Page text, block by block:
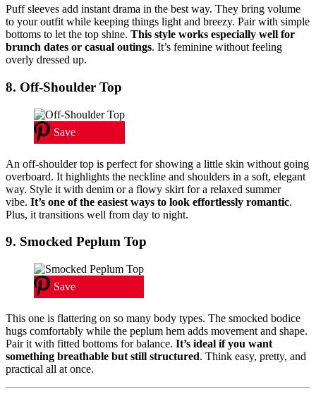
Puff sleeves add instant drama in the best way. They bring volume
to your outfit while keeping things light and breezy. Pair with simple
bottoms to let the top shine. This style works especially well for
brunch dates or casual outings. It’s feminine without feeling
overly dressed up.
8. Off-Shoulder Top
Save
An off-shoulder top is perfect for showing a little skin without going
overboard. It highlights the neckline and shoulders in a soft, elegant
way. Style it with denim or a flowy skirt for a relaxed summer
vibe. It’s one of the easiest ways to look effortlessly romantic.
Plus, it transitions well from day to night.
9. Smocked Peplum Top
Save
This one is flattering on so many body types. The smocked bodice
hugs comfortably while the peplum hem adds movement and shape.
Pair it with fitted bottoms for balance. It’s ideal if you want
something breathable but still structured. Think easy, pretty, and
practical all at once.